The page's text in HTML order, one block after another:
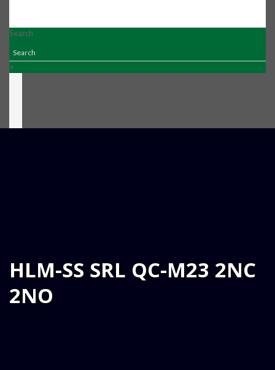
Search
×
HLM-SS SRL QC-M23 2NC
2NO